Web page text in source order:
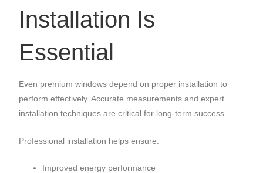
Installation Is
Essential
Even premium windows depend on proper installation to
perform effectively. Accurate measurements and expert
installation techniques are critical for long-term success.
Professional installation helps ensure:
Improved energy performance